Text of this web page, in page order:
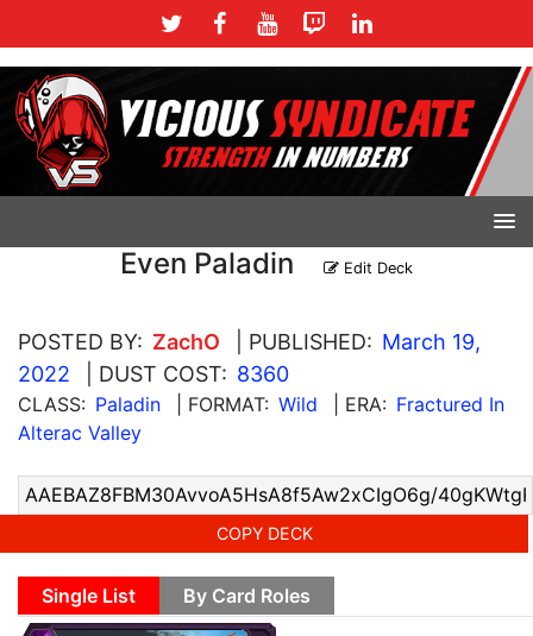
Even Paladin Edit Deck
POSTED BY: ZachO | PUBLISHED: March 19,
2022
| DUST COST: 8360
CLASS: Paladin | FORMAT: Wild | ERA: Fractured In
Alterac Valley
COPY DECK
Single List By Card Roles